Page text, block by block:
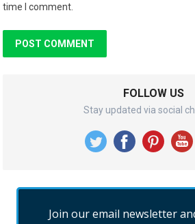
time I comment.
FOLLOW US
Stay updated via social
Join our email newsletter